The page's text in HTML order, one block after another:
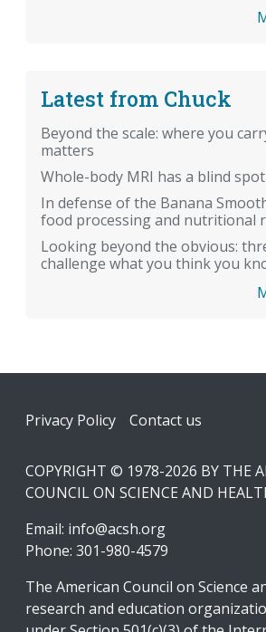
Latest from Chuck
Beyond the scale: where you
matters
Whole-body MRI has a blind spot
In defense of the Banana
food processing and nutritional
Looking beyond the obvious:
challenge what you think you
Footer
Privacy Policy Contact us
COPYRIGHT © 1978-2026 BY THE
COUNCIL ON SCIENCE AND
Email: info@acsh.org
Phone: 301-980-4579
The American Council on Science
research and education